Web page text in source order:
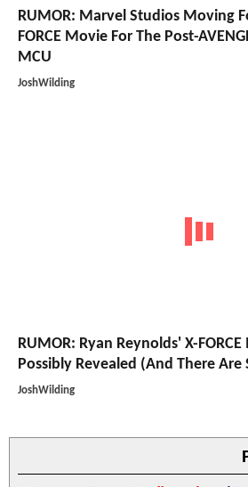
RUMOR: Marvel Studios Moving
FORCE Movie For The Post-
MCU
JoshWilding
RUMOR: Ryan Reynolds' X-
Possibly Revealed (And There Are
JoshWilding